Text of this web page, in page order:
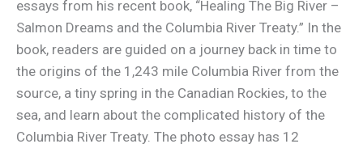
essays from his recent book, “Healing The Big River –
Salmon Dreams and the Columbia River Treaty.” In the
book, readers are guided on a journey back in time to
the origins of the 1,243 mile Columbia River from the
source, a tiny spring in the Canadian Rockies, to the
sea, and learn about the complicated history of the
Columbia River Treaty. The photo essay has 12